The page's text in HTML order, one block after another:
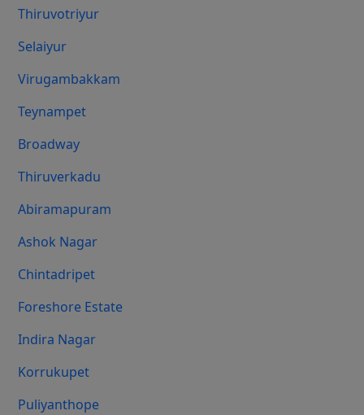
Thiruvotriyur
Selaiyur
Virugambakkam
Teynampet
Broadway
Thiruverkadu
Abiramapuram
Ashok Nagar
Chintadripet
Foreshore Estate
Indira Nagar
Korrukupet
Puliyanthope